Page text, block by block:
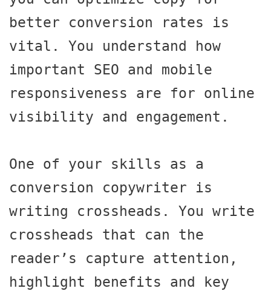
better conversion rates is
vital. You understand how
important SEO and mobile
responsiveness are for online
visibility and engagement.
One of your skills as a
conversion copywriter is
writing crossheads. You write
crossheads that can the
reader’s capture attention,
highlight benefits and key